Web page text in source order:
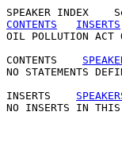
SPEAKER INDEX
CONTENTS
INSERTS
OIL POLLUTION ACT
CONTENTS
NO STATEMENTS
INSERTS